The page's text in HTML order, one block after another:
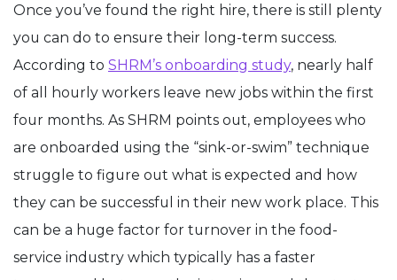
Once you’ve found the right hire, there is still plenty
you can do to ensure their long-term success.
According to SHRM’s onboarding study, nearly half
of all hourly workers leave new jobs within the first
four months. As SHRM points out, employees who
are onboarded using the “sink-or-swim” technique
struggle to figure out what is expected and how
they can be successful in their new work place. This
can be a huge factor for turnover in the food-
service industry which typically has a faster